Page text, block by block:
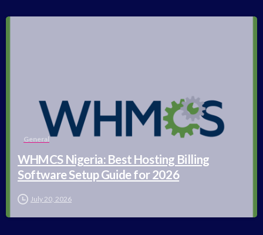
General
WHMCS Nigeria: Best Hosting Billing
Software Setup Guide for 2026
July 20, 2026